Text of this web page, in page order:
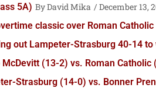
5A)
David Mika
December 13,
classic over Roman Catholic
out Lampeter-Strasburg 40-14 to
(13-2) vs. Roman Catholic
Strasburg (14-0) vs. Bonner